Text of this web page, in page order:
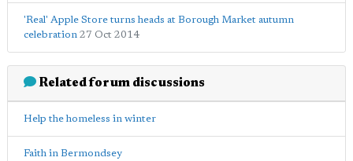
'Real' Apple Store turns heads at Borough Market autumn
celebration 27 Oct 2014
Related forum discussions
Help the homeless in winter
Faith in Bermondsey